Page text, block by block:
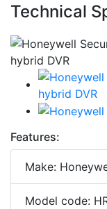
Technical
Features:
Make:
Model code: